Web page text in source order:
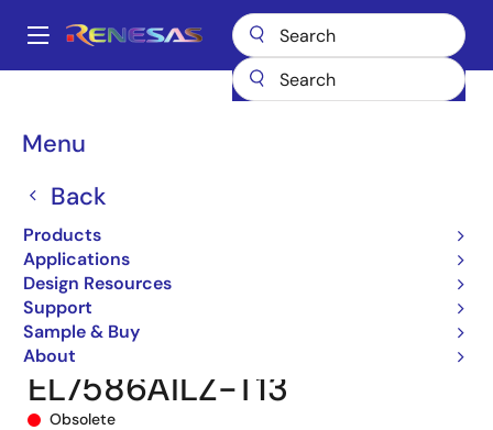
main
Main
Menu
Back
Products
Applications
Design Resources
Support
Sample & Buy
About
Breadcrumb
Audio, Video & Display
Display ICs
EL7586AILZ-T13
EL7586AILZ-T13
Obsolete